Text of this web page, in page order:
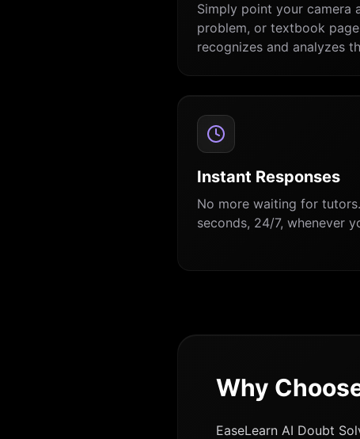
Simply point your camera
problem, or textbook
recognizes and analyzes
Instant Responses
No more waiting for
seconds, 24/7, whenever
Why
EaseLearn AI Doubt